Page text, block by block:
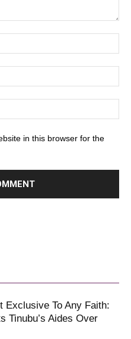
in this browser for the
Exclusive To Any Faith:
Tinubu’s Aides Over